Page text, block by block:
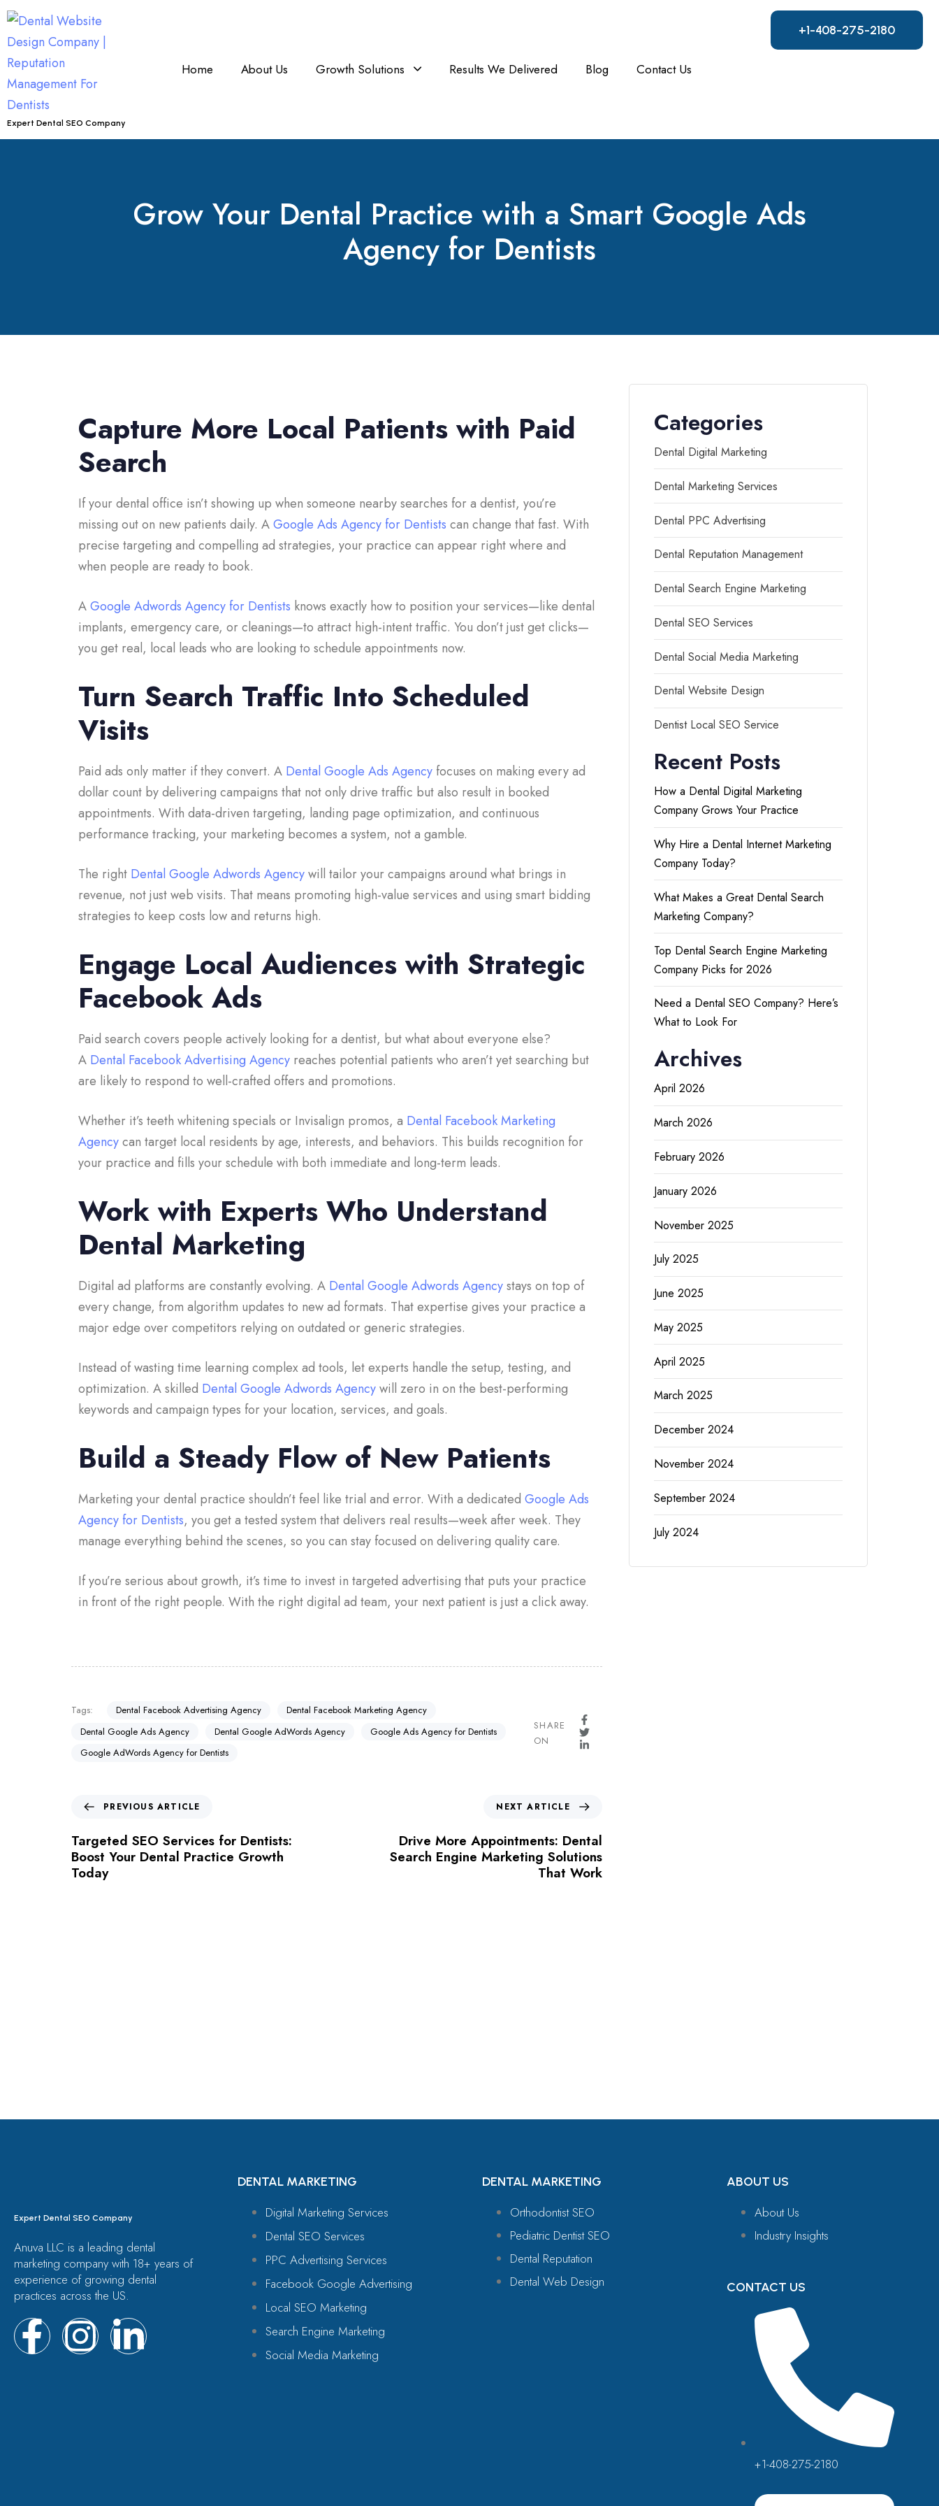
Expert Dental SEO Company
Home About Us Growth Solutions Results We Delivered Blog Contact Us
+1-408-275-2180
Grow Your Dental Practice with a Smart Google Ads
Agency for Dentists
Capture More Local Patients with Paid
Search
If your dental office isn’t showing up when someone nearby searches for a dentist, you’re
missing out on new patients daily. AGoogle Ads Agency for Dentists can change that fast. With
precise targeting and compelling ad strategies, your practice can appear right where and
when people are ready to book.
AGoogle Adwords Agency for Dentists knows exactly how to position your services—like dental
implants, emergency care, or cleanings—to attract high-intent traffic. You don’t just get clicks—
you get real, local leads who are looking to schedule appointments now.
Turn Search Traffic Into Scheduled
Visits
Paid ads only matter if they convert. A Dental Google Ads Agency focuses on making every ad
dollar count by delivering campaigns that not only drive traffic but also result in booked
appointments. With data-driven targeting, landing page optimization, and continuous
performance tracking, your marketing becomes a system, not a gamble.
The right Dental Google Adwords Agencywill tailor your campaigns around what brings in
revenue, not just web visits. That means promoting high-value services and using smart bidding
strategies to keep costs low and returns high.
Engage Local Audiences with Strategic
Facebook Ads
Paid search covers people actively looking for a dentist, but what about everyone else?
A Dental Facebook Advertising Agency reaches potential patients who aren’t yet searching but
are likely to respond to well-crafted offers and promotions.
Whether it’s teeth whitening specials or Invisalign promos, a Dental Facebook Marketing
Agencycan target local residents by age, interests, and behaviors. This builds recognition for
your practice and fills your schedule with both immediate and long-term leads.
Work with Experts Who Understand
Dental Marketing
Digital ad platforms are constantly evolving. A Dental Google Adwords Agencystays on top of
every change, from algorithm updates to new ad formats. That expertise gives your practice a
major edge over competitors relying on outdated or generic strategies.
Instead of wasting time learning complex ad tools, let experts handle the setup, testing, and
optimization. A skilled Dental Google Adwords Agencywill zero in on the best-performing
keywords and campaign types for your location, services, and goals.
Build a Steady Flow of New Patients
Marketing your dental practice shouldn’t feel like trial and error. With a dedicated Google Ads
Agency for Dentists, you get a tested system that delivers real results—week after week. They
manage everything behind the scenes, so you can stay focused on delivering quality care.
If you’re serious about growth, it’s time to invest in targeted advertising that puts your practice
in front of the right people. With the right digital ad team, your next patient is just a click away.
Tags: Dental Facebook Advertising Agency
Dental Facebook Marketing Agency
Dental Google Ads Agency
Dental Google AdWords Agency
Google Ads Agency for Dentists
Google AdWords Agency for Dentists
SHARE
ON
PREVIOUS ARTICLE
Targeted SEO Services for Dentists:
Boost Your Dental Practice Growth
Today
NEXT ARTICLE
Drive More Appointments: Dental
Search Engine Marketing Solutions
That Work
Categories
Dental Digital Marketing
Dental Marketing Services
Dental PPC Advertising
Dental Reputation Management
Dental Search Engine Marketing
Dental SEO Services
Dental Social Media Marketing
Dental Website Design
Dentist Local SEO Service
Recent Posts
How a Dental Digital Marketing
Company Grows Your Practice
Why Hire a Dental Internet Marketing
Company Today?
What Makes a Great Dental Search
Marketing Company?
Top Dental Search Engine Marketing
Company Picks for 2026
Need a Dental SEO Company? Here’s
What to Look For
Archives
April 2026
March 2026
February 2026
January 2026
November 2025
July 2025
June 2025
May 2025
April 2025
March 2025
December 2024
November 2024
September 2024
July 2024
Expert Dental SEO Company
Anuva LLC is a leading dental
marketing company with 18+ years of
experience of growing dental
practices across the US.
DENTAL MARKETING
Digital Marketing Services
Dental SEO Services
PPC Advertising Services
Facebook Google Advertising
Local SEO Marketing
Search Engine Marketing
Social Media Marketing
DENTAL MARKETING
Orthodontist SEO
Pediatric Dentist SEO
Dental Reputation
Dental Web Design
ABOUT US
About Us
Industry Insights
CONTACT US
+1-408-275-2180